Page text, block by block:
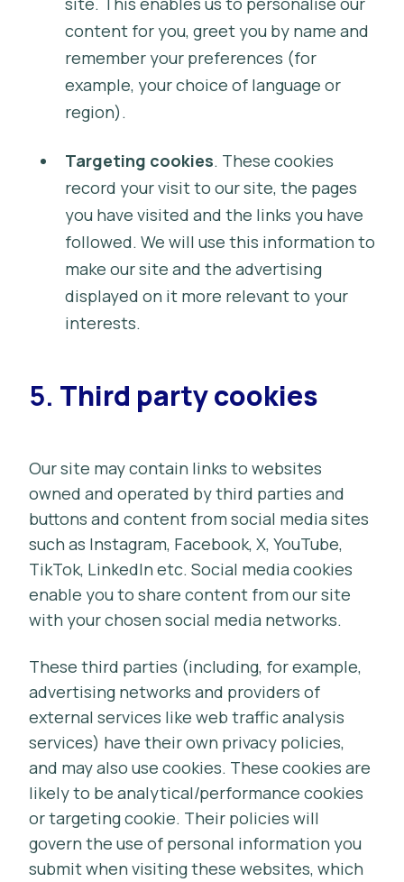
content for you, greet you by name and
remember your preferences (for
example, your choice of language or
region).
Targeting cookies. These cookies
record your visit to our site, the pages
you have visited and the links you have
followed. We will use this information to
make our site and the advertising
displayed on it more relevant to your
interests.
5. Third party cookies
Our site may contain links to websites
owned and operated by third parties and
buttons and content from social media sites
such as Instagram, Facebook, X, YouTube,
TikTok, LinkedIn etc. Social media cookies
enable you to share content from our site
with your chosen social media networks.
These third parties (including, for example,
advertising networks and providers of
external services like web traffic analysis
services) have their own privacy policies,
and may also use cookies. These cookies are
likely to be analytical/performance cookies
or targeting cookie. Their policies will
govern the use of personal information you
submit when visiting these websites, which